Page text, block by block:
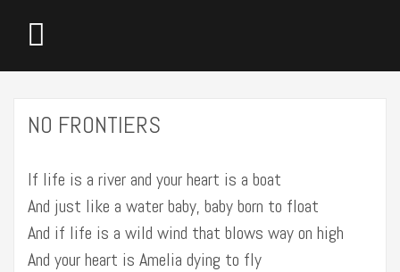
NO FRONTIERS
If life is a river and your heart is a boat
And just like a water baby, baby born to float
And if life is a wild wind that blows way on high
And your heart is Amelia dying to fly